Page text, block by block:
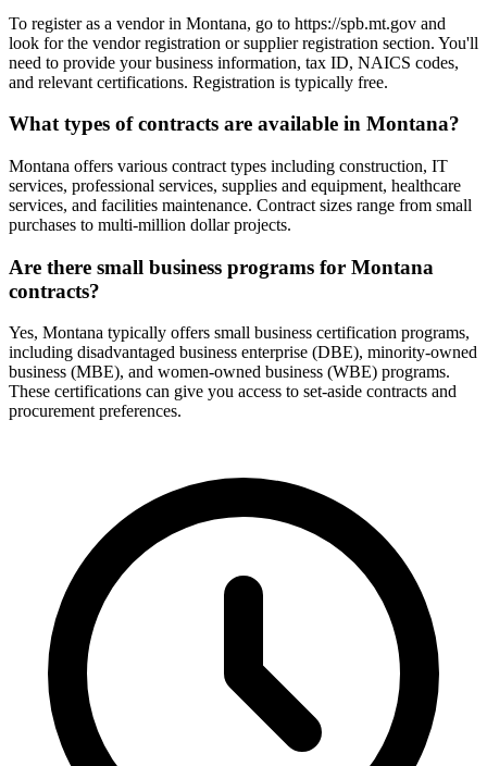
To register as a vendor in Montana, go to https://spb.mt.gov and
look for the vendor registration or supplier registration section. You'll
need to provide your business information, tax ID, NAICS codes,
and relevant certifications. Registration is typically free.
What types of contracts are available in Montana?
Montana offers various contract types including construction, IT
services, professional services, supplies and equipment, healthcare
services, and facilities maintenance. Contract sizes range from small
purchases to multi-million dollar projects.
Are there small business programs for Montana
contracts?
Yes, Montana typically offers small business certification programs,
including disadvantaged business enterprise (DBE), minority-owned
business (MBE), and women-owned business (WBE) programs.
These certifications can give you access to set-aside contracts and
procurement preferences.